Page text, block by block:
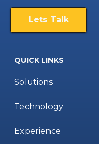
Lets Talk
QUICK LINKS
Solutions
Technology
Experience